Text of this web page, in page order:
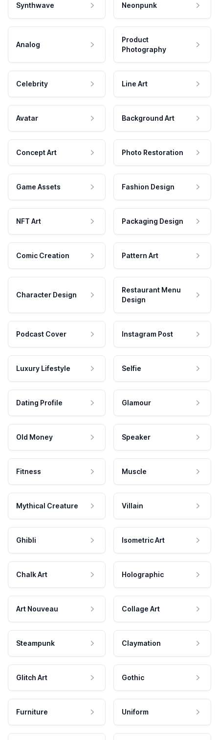
Synthwave Neonpunk
Analog
Product
Photography
Celebrity Line Art
Avatar Background Art
Concept Art Photo Restoration
Game Assets Fashion Design
NFT Art Packaging Design
Comic Creation Pattern Art
Character Design
Restaurant Menu
Design
Podcast Cover Instagram Post
Luxury Lifestyle Selfie
Dating Profile Glamour
Old Money Speaker
Fitness Muscle
Mythical Creature Villain
Ghibli Isometric Art
Chalk Art Holographic
Art Nouveau Collage Art
Steampunk Claymation
Glitch Art Gothic
Furniture Uniform